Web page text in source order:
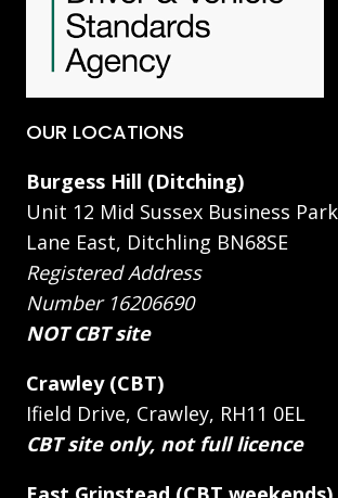
OUR LOCATIONS
Burgess Hill (Ditching)
Unit 12 Mid Sussex Business
Lane East, Ditchling BN68SE
Registered Address
Number 16206690
NOT CBT site
Crawley (CBT)
Ifield Drive, Crawley, RH11 0EL
CBT site only, not full licence